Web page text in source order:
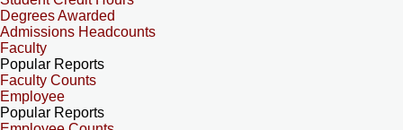
Degrees Awarded
Admissions Headcounts
Faculty
Popular Reports
Faculty Counts
Employee
Popular Reports